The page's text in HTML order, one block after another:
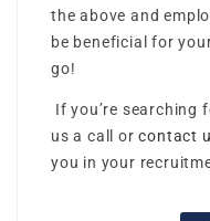
the above and
be beneficial for
go!
If you’re searching
us a call orcontact
you in your